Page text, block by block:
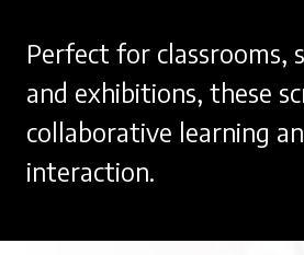
Perfect for classrooms,
and exhibitions, these
collaborative learning
interaction.